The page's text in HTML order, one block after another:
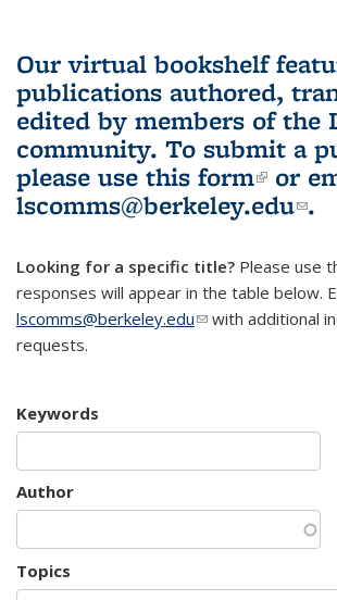
Our virtual bookshelf
publications authored,
edited by members of the
community. To submit a
please use this form(link is
or
lscomms@berkeley.edu .
Looking for a specific title? Please use
responses will appear in the table below.
lscomms@berkeley.edu(link sends e-mail)
with additional
requests.
Keywords
Author
Topics